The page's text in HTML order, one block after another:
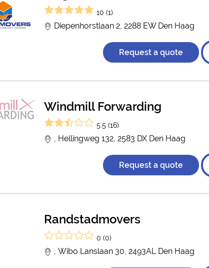
10 (1)
Diepenhorstlaan 2, 2288 EW Den Haag
Request a quote
Windmill Forwarding
5.5 (16)
, Hellingweg 132, 2583 DX Den Haag
Request a quote
Randstadmovers
0 (0)
, Wibo Lanslaan 30, 2493AL Den Haag